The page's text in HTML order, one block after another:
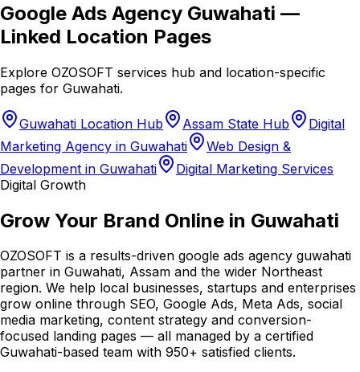
Google Ads Agency Guwahati —
Linked Location Pages
Explore OZOSOFT services hub and location-specific
pages for Guwahati.
Guwahati Location Hub Assam State Hub
Digital
Marketing Agency in Guwahati
Web Design &
Development in Guwahati
Digital Marketing Services
Digital Growth
Grow Your Brand Online in Guwahati
OZOSOFT is a results-driven google ads agency guwahati
partner in Guwahati, Assam and the wider Northeast
region. We help local businesses, startups and enterprises
grow online through SEO, Google Ads, Meta Ads, social
media marketing, content strategy and conversion-
focused landing pages — all managed by a certified
Guwahati-based team with 950+ satisfied clients.